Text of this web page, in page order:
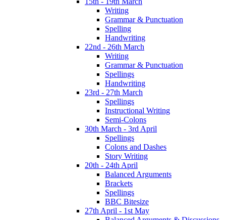
Writing
Grammar & Punctuation
Spelling
Handwriting
22nd - 26th March
Writing
Grammar & Punctuation
Spellings
Handwriting
23rd - 27th March
Spellings
Instructional Writing
Semi-Colons
30th March - 3rd April
Spellings
Colons and Dashes
Story Writing
20th - 24th April
Balanced Arguments
Brackets
Spellings
BBC Bitesize
27th April - 1st May